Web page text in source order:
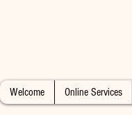
Welcome Online Services